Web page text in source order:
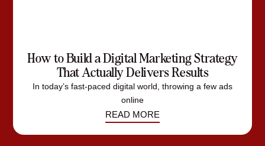
How to Build a Digital Marketing Strategy
That Actually Delivers Results
In today’s fast-paced digital world, throwing a few ads
online
READ MORE